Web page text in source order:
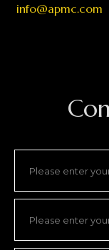
info@apmc.com